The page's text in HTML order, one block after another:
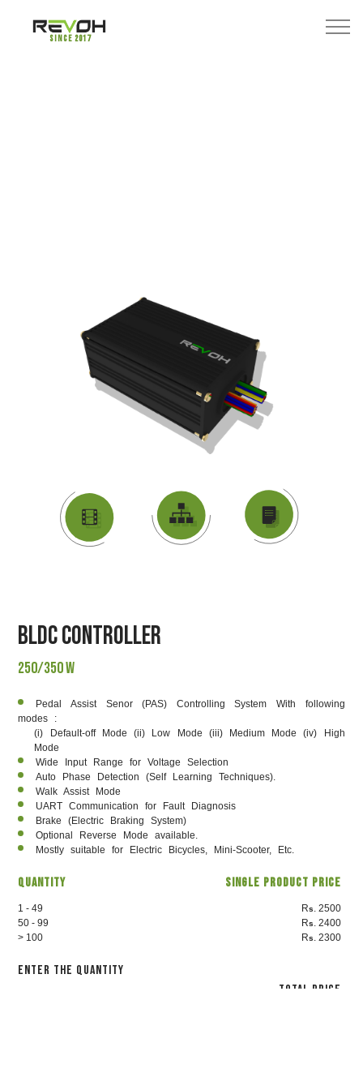
Since 2017
BLDC Controller
250/350 W
Pedal Assist Senor (PAS) Controlling System With following
modes :
(i) Default-off Mode (ii) Low Mode (iii) Medium Mode (iv) High
Mode
Wide Input Range for Voltage Selection
Auto Phase Detection (Self Learning Techniques).
Walk Assist Mode
UART Communication for Fault Diagnosis
Brake (Electric Braking System)
Optional Reverse Mode available.
Mostly suitable for Electric Bicycles, Mini-Scooter, Etc.
Quantity
1 - 49
50 - 99
> 100
Enter the Quantity
Single Product Price
Rs. 2500
Rs. 2400
Rs. 2300
Total Price